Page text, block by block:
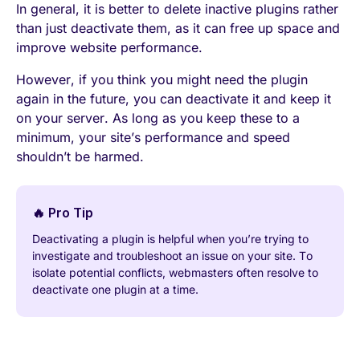
In general, it is better to delete inactive plugins rather
than just deactivate them, as it can free up space and
improve website performance.
However, if you think you might need the plugin
again in the future, you can deactivate it and keep it
on your server. As long as you keep these to a
minimum, your site’s performance and speed
shouldn’t be harmed.
🔥 Pro Tip
Deactivating a plugin is helpful when you’re trying to
investigate and troubleshoot an issue on your site. To
isolate potential conflicts, webmasters often resolve to
deactivate one plugin at a time.